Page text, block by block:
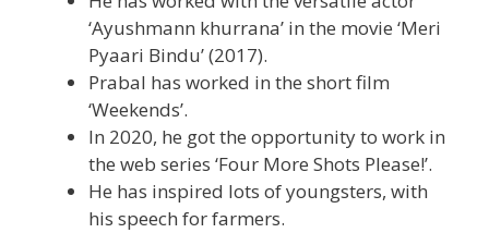
‘Ayushmann khurrana’ in the movie ‘Meri
Pyaari Bindu’ (2017).
Prabal has worked in the short film
‘Weekends’.
In 2020, he got the opportunity to work in
the web series ‘Four More Shots Please!’.
He has inspired lots of youngsters, with
his speech for farmers.